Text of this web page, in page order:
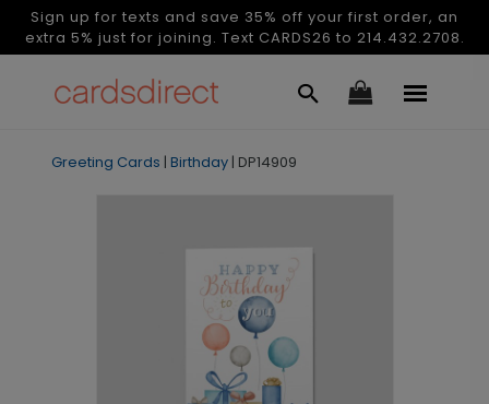
Sign up for texts and save 35% off your first order, an
extra 5% just for joining. Text CARDS26 to 214.432.2708.
Greeting Cards | Birthday | DP14909